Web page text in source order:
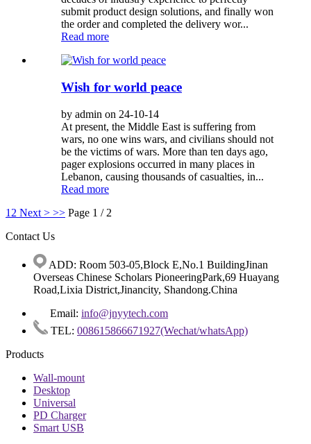
submit product design solutions, and finally won
the order and completed the delivery wor...
Read more
Wish for world peace
by admin on 24-10-14
At present, the Middle East is suffering from
wars, no one wins wars, and civilians should not
be the victims of wars. More than ten days ago,
pager explosions occurred in many places in
Lebanon, causing thousands of casualties, in...
Read more
1 2 Next > >> Page 1 / 2
Contact Us
ADD: Room 503-05,Block E,No.1 BuildingJinan
Overseas Chinese Scholars PioneeringPark,69 Huayang
Road,Lixia District,Jinancity, Shandong.China
Email: info@jnyytech.com
TEL: 008615866671927(Wechat/whatsApp)
Products
Wall-mount
Desktop
Universal
PD Charger
Smart USB